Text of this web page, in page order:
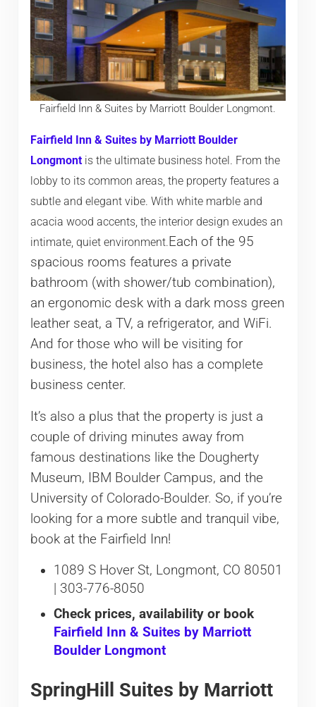
Fairfield Inn & Suites by Marriott Boulder Longmont.
Fairfield Inn & Suites by Marriott Boulder
Longmontis the ultimate business hotel. From the
lobby to its common areas, the property features a
subtle and elegant vibe. With white marble and
acacia wood accents, the interior design exudes an
intimate, quiet environment.Each of the 95
spacious rooms features a private
bathroom (with shower/tub combination),
an ergonomic desk with a dark moss green
leather seat, a TV, a refrigerator, and WiFi.
And for those who will be visiting for
business, the hotel also has a complete
business center.
It’s also a plus that the property is just a
couple of driving minutes away from
famous destinations like the Dougherty
Museum, IBM Boulder Campus, and the
University of Colorado-Boulder. So, if you’re
looking for a more subtle and tranquil vibe,
book at the Fairfield Inn!
1089 S Hover St, Longmont, CO 80501
| 303-776-8050
Check prices, availability or book
Fairfield Inn & Suites by Marriott
Boulder Longmont
SpringHill Suites by Marriott